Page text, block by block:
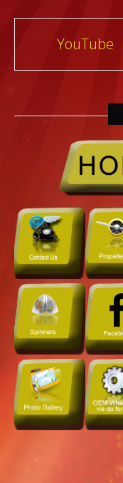
navigation
YouTube